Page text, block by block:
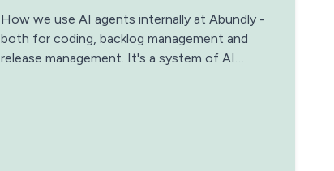
How we use AI agents internally at Abundly -
both for coding, backlog management and
release management. It's a system of AI